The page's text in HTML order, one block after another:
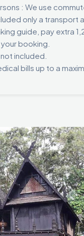
: We use
only a transport
guide, pay extra
booking.
included.
bills up to a